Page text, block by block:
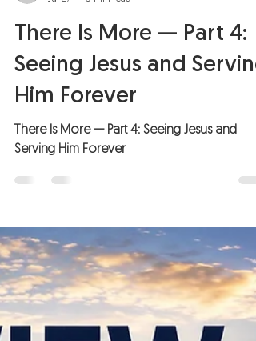
Pastor Paul Stephens
There Is More — Part 4:
Seeing Jesus and
Him Forever
There Is More — Part 4: Seeing Jesus and
Serving Him Forever